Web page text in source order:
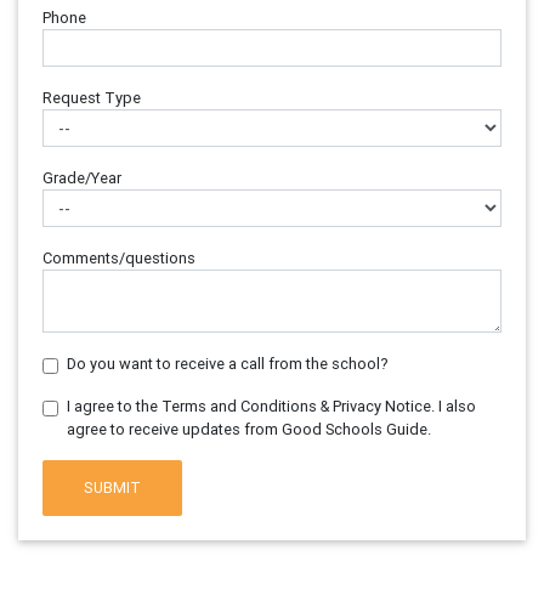
Phone
Request Type
Grade/Year
Comments/questions
Do you want to receive a call from the school?
I agree to the Terms and Conditions & Privacy Notice. I also
agree to receive updates from Good Schools Guide.
SUBMIT